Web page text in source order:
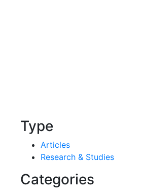
Type
Articles
Research & Studies
Categories